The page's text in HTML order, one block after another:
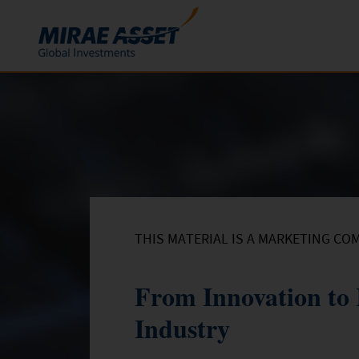
Skip to content
THIS MATERIAL IS A MARKETING
From Innovation to
Industry